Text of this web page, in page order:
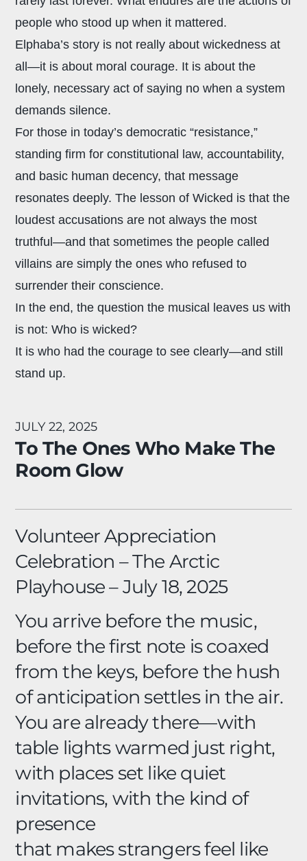
people who stood up when it mattered.
Elphaba’s story is not really about wickedness at
all—it is about moral courage. It is about the
lonely, necessary act of saying no when a system
demands silence.
For those in today’s democratic “resistance,”
standing firm for constitutional law, accountability,
and basic human decency, that message
resonates deeply. The lesson of Wicked is that the
loudest accusations are not always the most
truthful—and that sometimes the people called
villains are simply the ones who refused to
surrender their conscience.
In the end, the question the musical leaves us with
is not: Who is wicked?
It is who had the courage to see clearly—and still
stand up.
JULY 22, 2025
To The Ones Who Make The
Room Glow
Volunteer Appreciation
Celebration –The Arctic
Playhouse – July 18, 2025
You arrive before the music,
before the first note is coaxed
from the keys, before the hush
of anticipation settles in the air.
You are already there—with
table lights warmed just right,
with places set like quiet
invitations, with the kind of
presence
that makes strangers feel like